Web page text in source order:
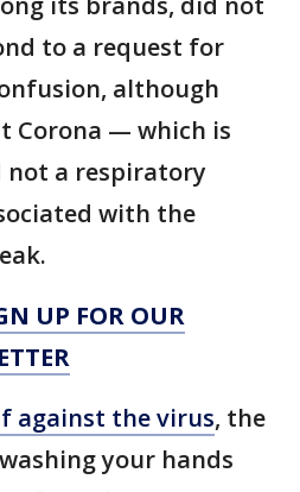
to a request for
although
Corona — which is
not a respiratory
with the
UP FOR OUR
against the virus, the
your hands